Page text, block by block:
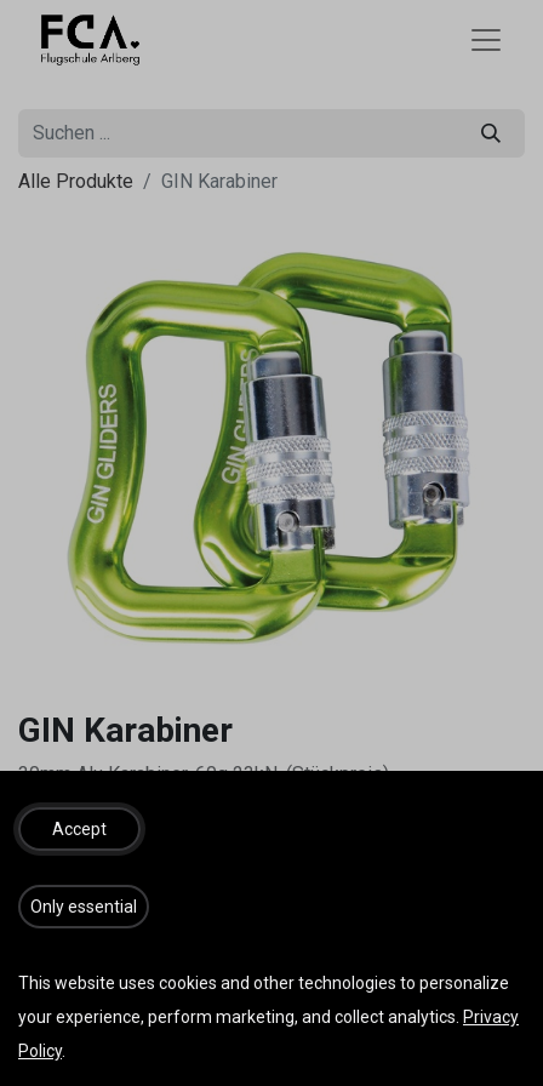
Alle Produkte GIN Karabiner
GIN Karabiner
30mm Alu Karabiner, 60g 23kN, (Stückpreis)
19,00€ inkl. MwSt.
Auf die Wunschliste
Accept
​​​Only essential
This website uses cookies and other technologies to personalize
your experience, perform marketing, and collect analytics. Privacy
Policy.